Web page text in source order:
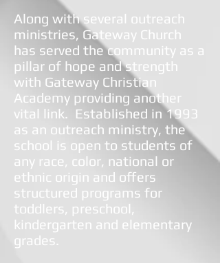
Along with several outreach
ministries, Gateway Church
has served the community as a
pillar of hope and strength
with Gateway Christian
Academy providing another
vital link. Established in 1993
as an outreach ministry, the
school is open to students of
any race, color, national or
ethnic origin and offers
structured programs for
toddlers, preschool,
kindergarten and elementary
grades.